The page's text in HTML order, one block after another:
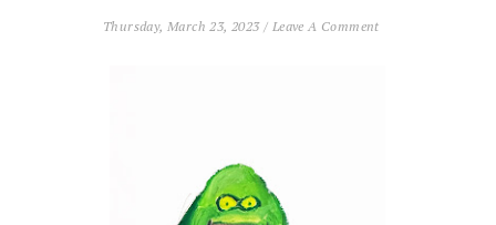
Thursday, March 23, 2023/ Leave A Comment